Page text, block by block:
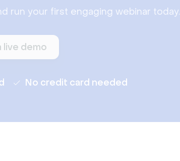
run your first engaging webinar today.
live demo
No credit card needed